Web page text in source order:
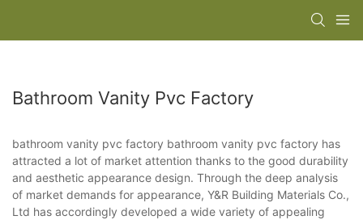
Bathroom Vanity Pvc Factory
bathroom vanity pvc factory bathroom vanity pvc factory has
attracted a lot of market attention thanks to the good durability
and aesthetic appearance design. Through the deep analysis
of market demands for appearance, Y&R Building Materials Co.,
Ltd has accordingly developed a wide variety of appealing